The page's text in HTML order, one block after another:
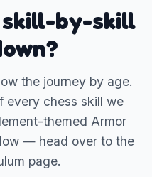
by-skill
the journey by age.
every chess skill we
themed Armor
— head over to the
page.